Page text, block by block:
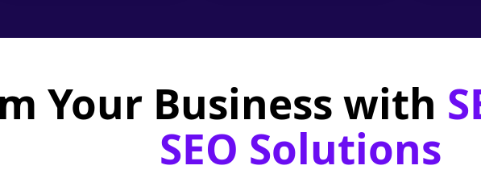
Your Business with
SEO Solutions